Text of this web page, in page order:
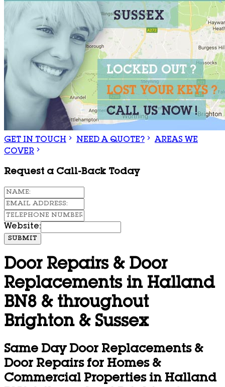
GET IN TOUCH NEED A QUOTE?
AREAS WE
COVER
Request a Call-Back Today
Website:
SUBMIT
Door Repairs & Door
Replacements in Halland
BN8 & throughout
Brighton & Sussex
Same Day Door Replacements &
Door Repairs for Homes &
Commercial Properties in Halland